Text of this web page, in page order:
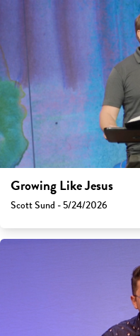
Growing Like Jesus
Scott Sund - 5/24/2026